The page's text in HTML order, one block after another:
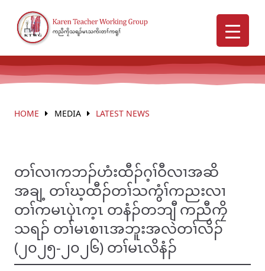
HOME MEDIA LATEST NEWS
တၢ်လၢကဘၣ်ဟံးထီၣ်ဂ့ၢ်ဝီလၢအဆိ
အချ့ တၢ်ဃ့ထီၣ်တၢ်သကွံၢ်ကညးလၢ
တၢ်ကမၤပှဲၤက့ၤ တနံၣ်တဘျီ ကညီကၠိ
သရၣ် တၢ်မၤစၢၤအဘူးအလဲတၢ်လိၣ်
(၂၀၂၅-၂၀၂၆) တၢ်မၤလိနံၣ်